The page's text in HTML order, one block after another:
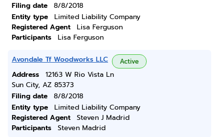
Filing date
8/8/2018
Entity type
Limited Liability Company
Registered Agent
Lisa Ferguson
Participants
Lisa Ferguson
Avondale Tf Woodworks LLC Active
Address
12163 W Rio Vista Ln
Sun City, AZ 85373
Filing date
8/8/2018
Entity type
Limited Liability Company
Registered Agent
Steven J Madrid
Participants
Steven Madrid